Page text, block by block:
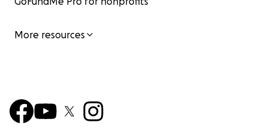
More resources